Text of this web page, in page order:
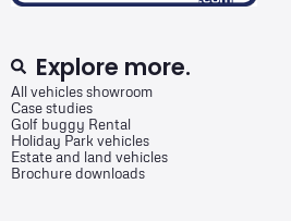
Explore more.
All vehicles showroom
Case studies
Golf buggy Rental
Holiday Park vehicles
Estate and land vehicles
Brochure downloads